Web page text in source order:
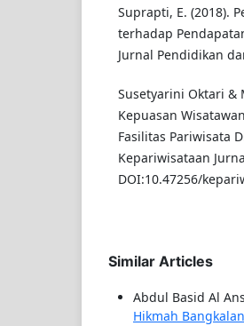
Suprapti, E. (2018).
terhadap
Jurnal Pendidikan
Susetyarini Oktari &
Kepuasan
Fasilitas Pariwisata
Kepariwisataan
DOI:10.47256/
Similar Articles
Abdul Basid Al
Hikmah Bangkalan